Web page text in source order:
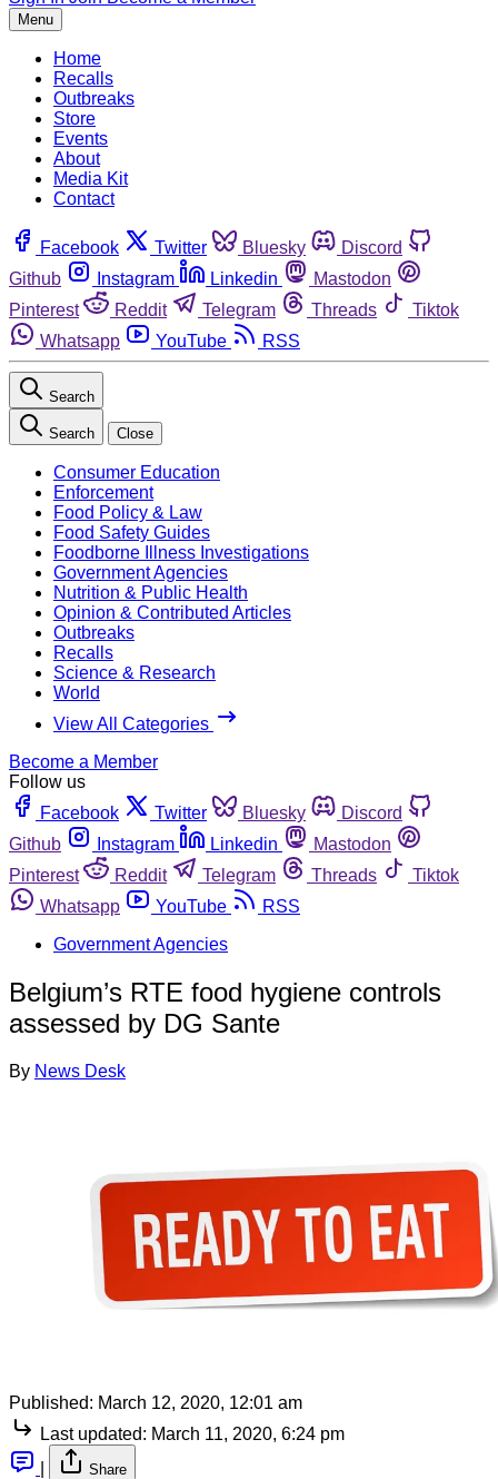
Menu
Home
Recalls
Outbreaks
Store
Events
About
Media Kit
Contact
Facebook Twitter Bluesky
Discord
Github
Instagram Linkedin
Mastodon
Pinterest
Reddit Telegram Threads
Tiktok
Whatsapp
YouTube RSS
Search
Search Close
Consumer Education
Enforcement
Food Policy & Law
Food Safety Guides
Foodborne Illness Investigations
Government Agencies
Nutrition & Public Health
Opinion & Contributed Articles
Outbreaks
Recalls
Science & Research
World
View All Categories
Become a Member
Follow us
Facebook
Twitter Bluesky
Discord
Github
Instagram Linkedin
Mastodon
Pinterest
Reddit Telegram Threads
Tiktok
Whatsapp
YouTube
RSS
Government Agencies
Belgium’s RTE food hygiene controls
assessed by DG Sante
By News Desk
Published: March 12, 2020, 12:01 am
Last updated: March 11, 2020, 6:24 pm
Share